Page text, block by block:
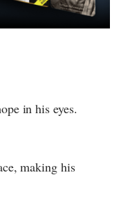
in his eyes.
making his